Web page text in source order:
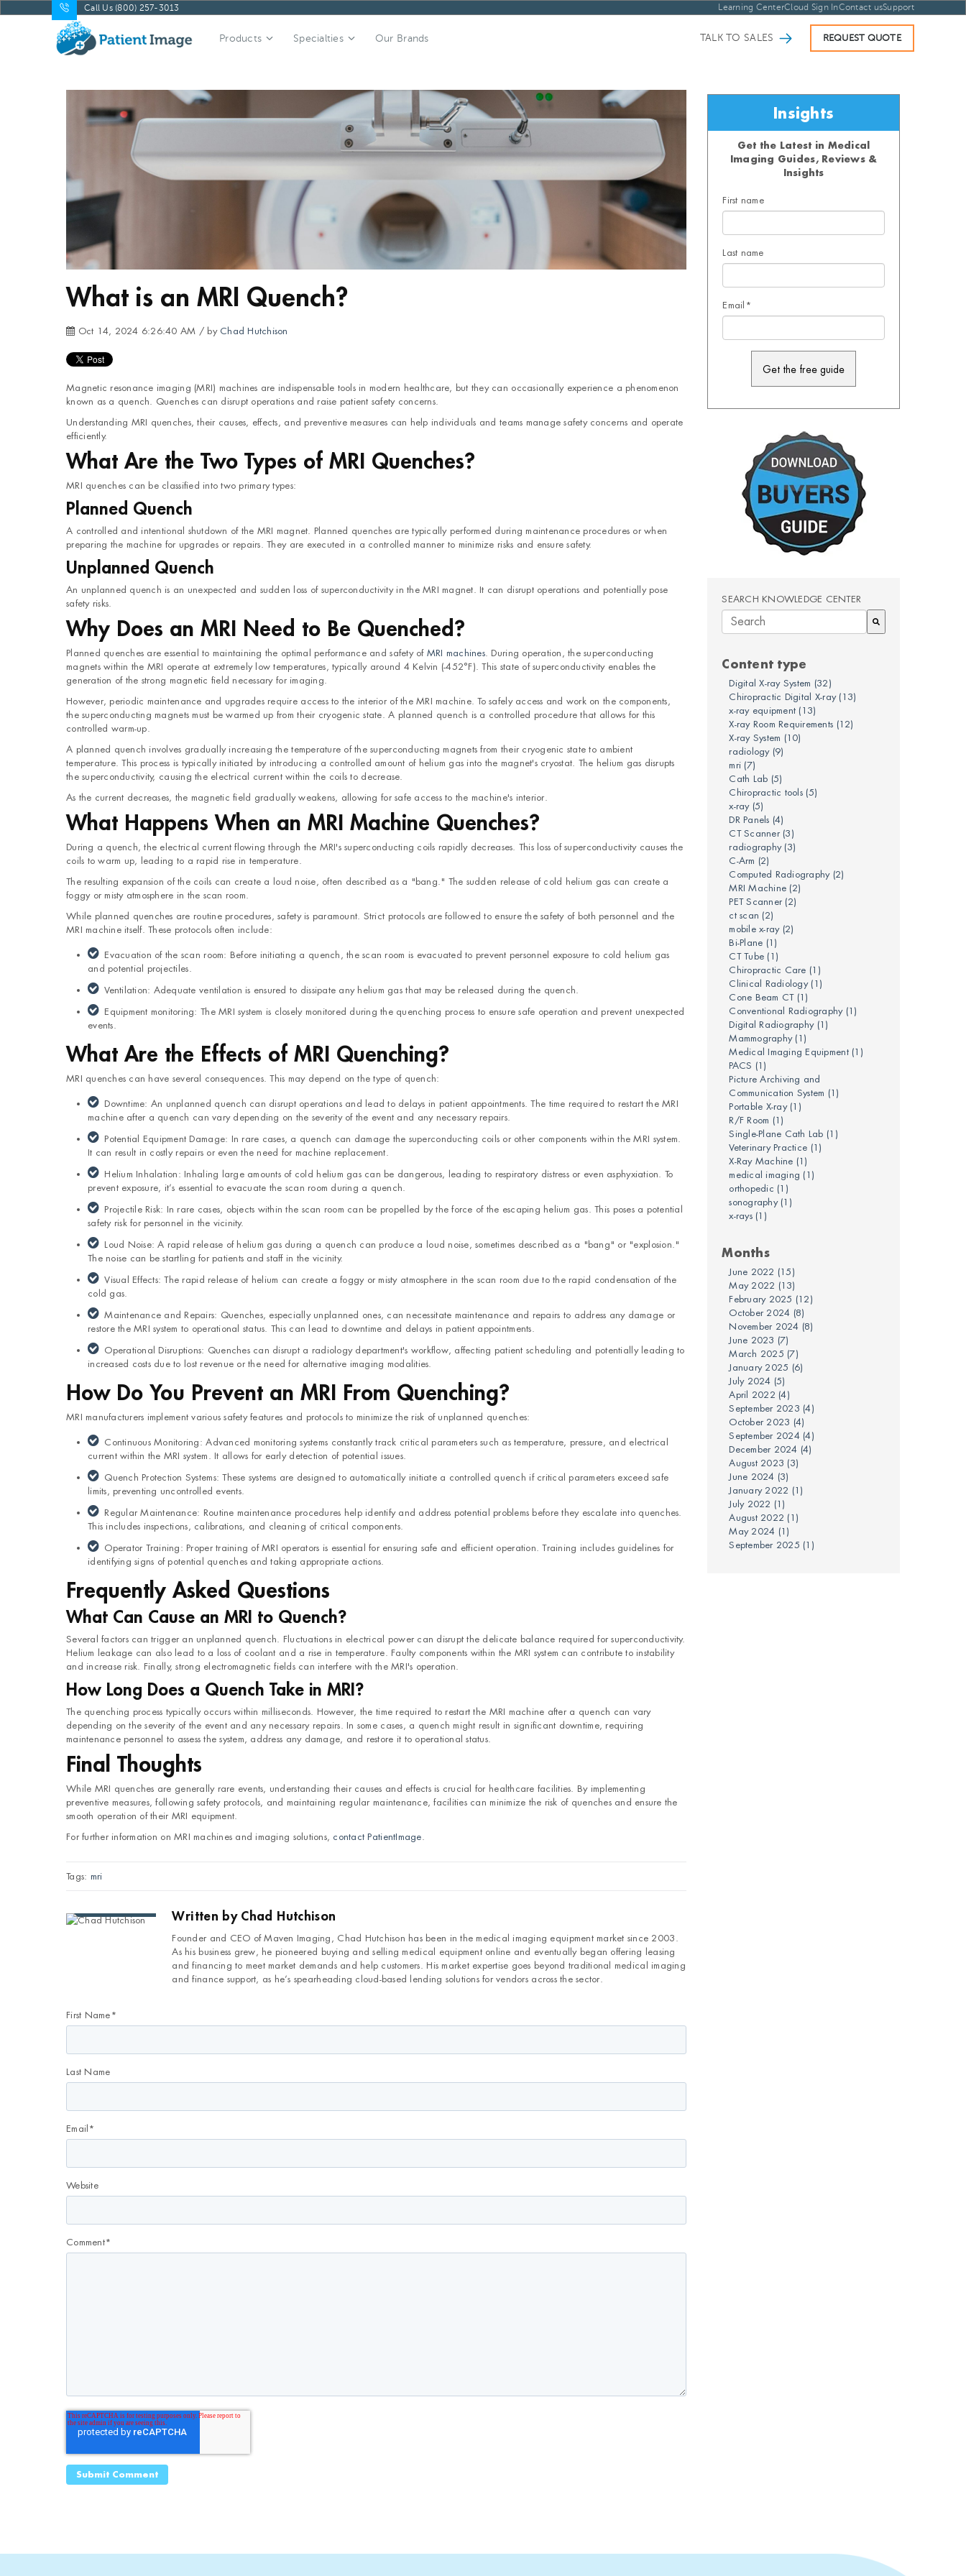
Call Us (800) 257-3013 Learning CenterCloud Sign InContact usSupport
Products Specialties Our Brands TALK TO SALES REQUEST QUOTE
What is an MRI Quench?
Oct 14, 2024 6:26:40 AM / by Chad Hutchison
Magnetic resonance imaging (MRI) machines are indispensable tools in modern healthcare, but they can occasionally experience a phenomenon
known as a quench. Quenches can disrupt operations and raise patient safety concerns.
Understanding MRI quenches, their causes, effects, and preventive measures can help individuals and teams manage safety concerns and operate
efficiently.
What Are the Two Types of MRI Quenches?
MRI quenches can be classified into two primary types:
Planned Quench
A controlled and intentional shutdown of the MRI magnet. Planned quenches are typically performed during maintenance procedures or when
preparing the machine for upgrades or repairs. They are executed in a controlled manner to minimize risks and ensure safety.
Unplanned Quench
An unplanned quench is an unexpected and sudden loss of superconductivity in the MRI magnet. It can disrupt operations and potentially pose
safety risks.
Why Does an MRI Need to Be Quenched?
Planned quenches are essential to maintaining the optimal performance and safety of MRI machines. During operation, the superconducting
magnets within the MRI operate at extremely low temperatures, typically around 4 Kelvin (-452°F). This state of superconductivity enables the
generation of the strong magnetic field necessary for imaging.
However, periodic maintenance and upgrades require access to the interior of the MRI machine. To safely access and work on the components,
the superconducting magnets must be warmed up from their cryogenic state. A planned quench is a controlled procedure that allows for this
controlled warm-up.
A planned quench involves gradually increasing the temperature of the superconducting magnets from their cryogenic state to ambient
temperature. This process is typically initiated by introducing a controlled amount of helium gas into the magnet's cryostat. The helium gas disrupts
the superconductivity, causing the electrical current within the coils to decrease.
As the current decreases, the magnetic field gradually weakens, allowing for safe access to the machine's interior.
What Happens When an MRI Machine Quenches?
During a quench, the electrical current flowing through the MRI's superconducting coils rapidly decreases. This loss of superconductivity causes the
coils to warm up, leading to a rapid rise in temperature.
The resulting expansion of the coils can create a loud noise, often described as a "bang." The sudden release of cold helium gas can create a
foggy or misty atmosphere in the scan room.
While planned quenches are routine procedures, safety is paramount. Strict protocols are followed to ensure the safety of both personnel and the
MRI machine itself. These protocols often include:
Evacuation of the scan room: Before initiating a quench, the scan room is evacuated to prevent personnel exposure to cold helium gas
and potential projectiles.
Ventilation: Adequate ventilation is ensured to dissipate any helium gas that may be released during the quench.
Equipment monitoring: The MRI system is closely monitored during the quenching process to ensure safe operation and prevent unexpected
events.
What Are the Effects of MRI Quenching?
MRI quenches can have several consequences. This may depend on the type of quench:
Downtime: An unplanned quench can disrupt operations and lead to delays in patient appointments. The time required to restart the MRI
machine after a quench can vary depending on the severity of the event and any necessary repairs.
Potential Equipment Damage: In rare cases, a quench can damage the superconducting coils or other components within the MRI system.
It can result in costly repairs or even the need for machine replacement.
Helium Inhalation: Inhaling large amounts of cold helium gas can be dangerous, leading to respiratory distress or even asphyxiation. To
prevent exposure, it’s essential to evacuate the scan room during a quench.
Projectile Risk: In rare cases, objects within the scan room can be propelled by the force of the escaping helium gas. This poses a potential
safety risk for personnel in the vicinity.
Loud Noise: A rapid release of helium gas during a quench can produce a loud noise, sometimes described as a "bang" or "explosion."
The noise can be startling for patients and staff in the vicinity.
Visual Effects: The rapid release of helium can create a foggy or misty atmosphere in the scan room due to the rapid condensation of the
cold gas.
Maintenance and Repairs: Quenches, especially unplanned ones, can necessitate maintenance and repairs to address any damage or
restore the MRI system to operational status. This can lead to downtime and delays in patient appointments.
Operational Disruptions: Quenches can disrupt a radiology department's workflow, affecting patient scheduling and potentially leading to
increased costs due to lost revenue or the need for alternative imaging modalities.
How Do You Prevent an MRI From Quenching?
MRI manufacturers implement various safety features and protocols to minimize the risk of unplanned quenches:
Continuous Monitoring: Advanced monitoring systems constantly track critical parameters such as temperature, pressure, and electrical
current within the MRI system. It allows for early detection of potential issues.
Quench Protection Systems: These systems are designed to automatically initiate a controlled quench if critical parameters exceed safe
limits, preventing uncontrolled events.
Regular Maintenance: Routine maintenance procedures help identify and address potential problems before they escalate into quenches.
This includes inspections, calibrations, and cleaning of critical components.
Operator Training: Proper training of MRI operators is essential for ensuring safe and efficient operation. Training includes guidelines for
identifying signs of potential quenches and taking appropriate actions.
Frequently Asked Questions
What Can Cause an MRI to Quench?
Several factors can trigger an unplanned quench. Fluctuations in electrical power can disrupt the delicate balance required for superconductivity.
Helium leakage can also lead to a loss of coolant and a rise in temperature. Faulty components within the MRI system can contribute to instability
and increase risk. Finally, strong electromagnetic fields can interfere with the MRI's operation.
How Long Does a Quench Take in MRI?
The quenching process typically occurs within milliseconds. However, the time required to restart the MRI machine after a quench can vary
depending on the severity of the event and any necessary repairs. In some cases, a quench might result in significant downtime, requiring
maintenance personnel to assess the system, address any damage, and restore it to operational status.
Final Thoughts
While MRI quenches are generally rare events, understanding their causes and effects is crucial for healthcare facilities. By implementing
preventive measures, following safety protocols, and maintaining regular maintenance, facilities can minimize the risk of quenches and ensure the
smooth operation of their MRI equipment.
For further information on MRI machines and imaging solutions, contact PatientImage.
Tags: mri
Written by Chad Hutchison
Founder and CEO of Maven Imaging, Chad Hutchison has been in the medical imaging equipment market since 2003.
As his business grew, he pioneered buying and selling medical equipment online and eventually began offering leasing
and financing to meet market demands and help customers. His market expertise goes beyond traditional medical imaging
and finance support, as he’s spearheading cloud-based lending solutions for vendors across the sector.
First Name*
Last Name
Email*
Website
Comment*
Insights
Get the Latest in Medical
Imaging Guides, Reviews &
Insights
First name
Last name
Email *
SEARCH KNOWLEDGE CENTER
Content type
Digital X-ray System (32)
Chiropractic Digital X-ray (13)
x-ray equipment (13)
X-ray Room Requirements (12)
X-ray System (10)
radiology (9)
mri (7)
Cath Lab (5)
Chiropractic tools (5)
x-ray (5)
DR Panels (4)
CT Scanner (3)
radiography (3)
C-Arm (2)
Computed Radiography (2)
MRI Machine (2)
PET Scanner (2)
ct scan (2)
mobile x-ray (2)
Bi-Plane (1)
CT Tube (1)
Chiropractic Care (1)
Clinical Radiology (1)
Cone Beam CT (1)
Conventional Radiography (1)
Digital Radiography (1)
Mammography (1)
Medical Imaging Equipment (1)
PACS (1)
Picture Archiving and
Communication System (1)
Portable X-ray (1)
R/F Room (1)
Single-Plane Cath Lab (1)
Veterinary Practice (1)
X-Ray Machine (1)
medical imaging (1)
orthopedic (1)
sonography (1)
x-rays (1)
Months
June 2022 (15)
May 2022 (13)
February 2025 (12)
October 2024 (8)
November 2024 (8)
June 2023 (7)
March 2025 (7)
January 2025 (6)
July 2024 (5)
April 2022 (4)
September 2023 (4)
October 2023 (4)
September 2024 (4)
December 2024 (4)
August 2023 (3)
June 2024 (3)
January 2022 (1)
July 2022 (1)
August 2022 (1)
May 2024 (1)
September 2025 (1)